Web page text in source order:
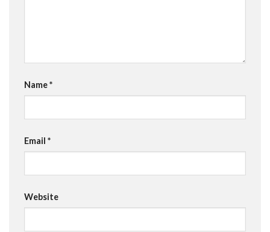
Name*
Email *
Website